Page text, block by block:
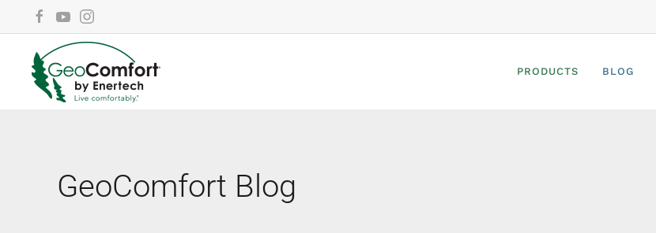
Skip to main content
PRODUCTS BLOG
GeoComfort Blog